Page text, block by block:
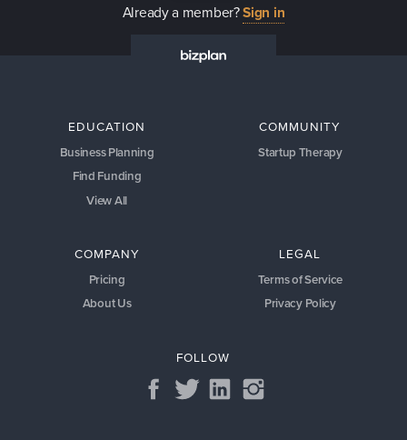
Already a member?Sign in
EDUCATION
Business Planning
Find Funding
View All
COMMUNITY
Startup Therapy
COMPANY
Pricing
About Us
LEGAL
Terms of Service
Privacy Policy
FOLLOW